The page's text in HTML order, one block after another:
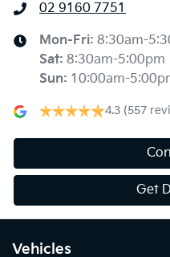
02 9160 7751
Mon-Fri: 8:30am-
Sat: 8:30am-5:00pm
Sun: 10:00am-
4.3 (557
Get
Vehicles